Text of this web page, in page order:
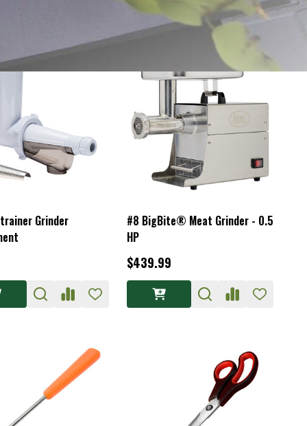
Grinder
#8 BigBite® Meat Grinder - 0.5
HP
$439.99